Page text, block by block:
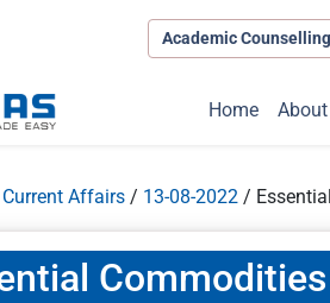
Academic Counselling
Home About
Affairs / 13-08-2022 /